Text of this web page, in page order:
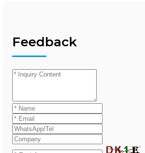
Feedback